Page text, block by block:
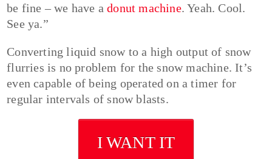
be fine – we have adonut machine. Yeah. Cool.
See ya.”
Converting liquid snow to a high output of snow
flurries is no problem for the snow machine. It’s
even capable of being operated on a timer for
regular intervals of snow blasts.
I WANT IT